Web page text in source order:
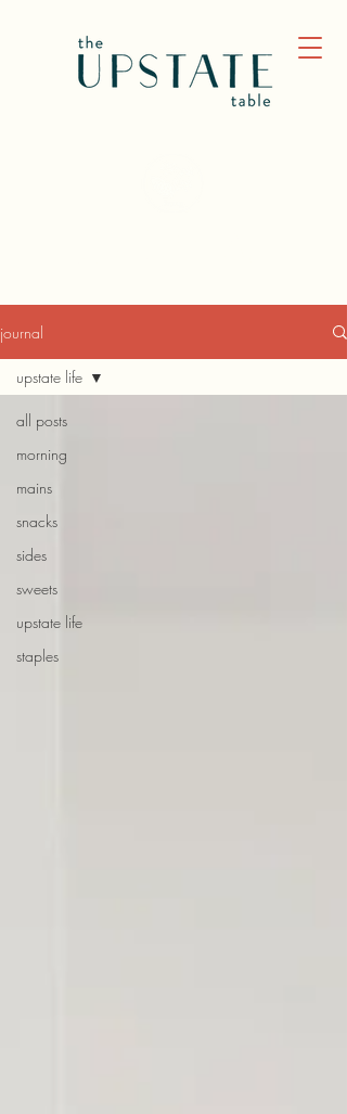
journal
all posts
morning
mains
snacks
sides
sweets
upstate life
staples
upstate life